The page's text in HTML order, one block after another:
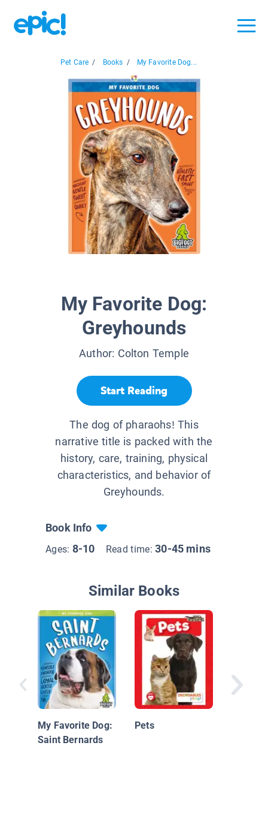
Pet Care / Books / My Favorite Dog...
My Favorite Dog:
Greyhounds
Author: Colton Temple
Start Reading
The dog of pharaohs! This
narrative title is packed with the
history, care, training, physical
characteristics, and behavior of
Greyhounds.
Book Info
Ages: 8-10 Read time:30-45 mins
Similar Books
My Favorite Dog:
Saint Bernards
Pets